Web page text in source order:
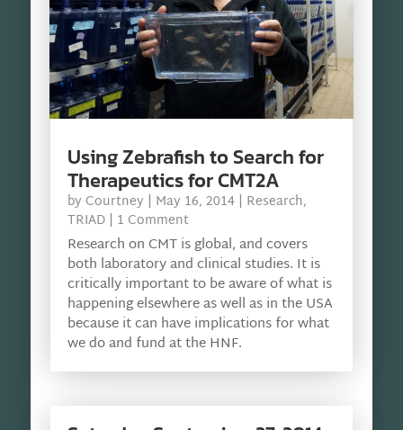
Using Zebrafish to Search for
Therapeutics for CMT2A
by Courtney | May 16, 2014| Research,
TRIAD| 1 Comment
Research on CMT is global, and covers
both laboratory and clinical studies. It is
critically important to be aware of what is
happening elsewhere as well as in the USA
because it can have implications for what
we do and fund at the HNF.